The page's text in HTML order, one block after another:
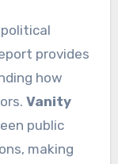
provides
how
Vanity
public
making